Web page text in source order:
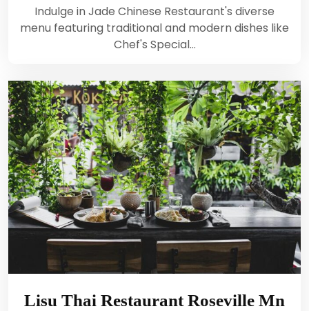
Indulge in Jade Chinese Restaurant's diverse
menu featuring traditional and modern dishes like
Chef's Special…
Lisu Thai Restaurant Roseville Mn